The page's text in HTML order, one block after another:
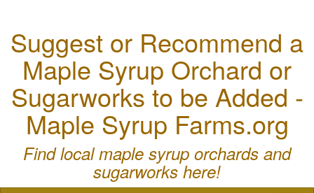
Suggest or Recommend a
Maple Syrup Orchard or
Sugarworks to be Added -
Maple Syrup Farms.org
Find local maple syrup orchards and
sugarworks here!